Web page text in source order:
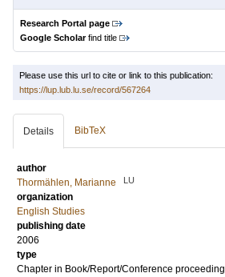
Research Portal page
Google Scholarfind title
Please use this url to cite or link to this publication:
https://lup.lub.lu.se/record/567264
Details BibTeX
author
Thormählen, Marianne
LU
organization
English Studies
publishing date
2006
type
Chapter in Book/Report/Conference proceeding